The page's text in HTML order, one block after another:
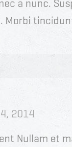
a nunc.
Morbi
2014
Nullam et